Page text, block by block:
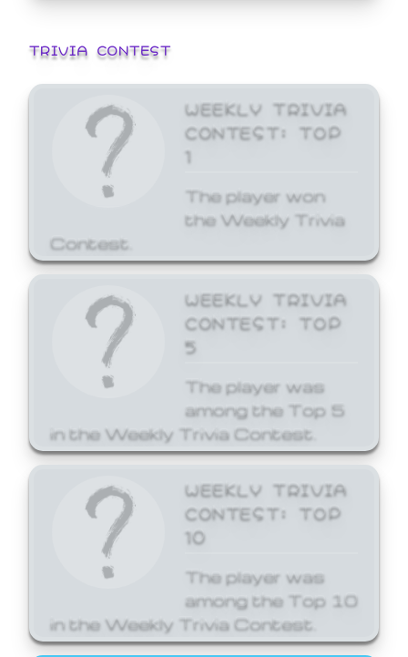
TRIVIA CONTEST
WEEKLY TRIVIA
CONTEST: TOP
1
The player won
the Weekly Trivia
Contest.
WEEKLY TRIVIA
CONTEST: TOP
5
The player was
among the Top 5
in the Weekly Trivia Contest.
WEEKLY TRIVIA
CONTEST: TOP
10
The player was
among the Top 10
in the Weekly Trivia Contest.